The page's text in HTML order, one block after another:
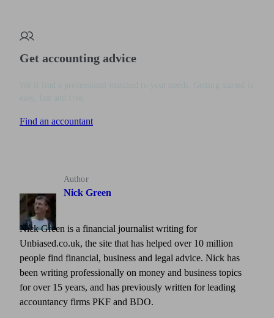
Get accounting advice
Find an accountant
Author
Nick Green
Nick Green is a financial journalist writing for
Unbiased.co.uk, the site that has helped over 10 million
people find financial, business and legal advice. Nick has
been writing professionally on money and business topics
for over 15 years, and has previously written for leading
accountancy firms PKF and BDO.